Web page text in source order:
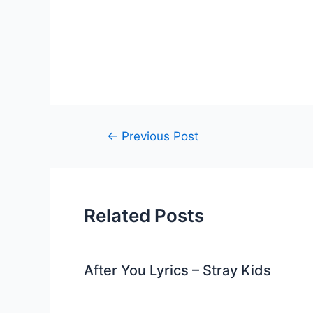
Post← Previous Post
Related Posts
After You Lyrics – Stray Kids